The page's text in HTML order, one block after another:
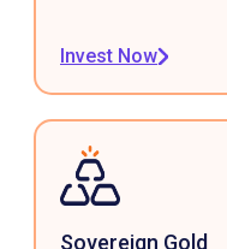
Invest Now
Sovereign Gold